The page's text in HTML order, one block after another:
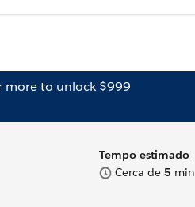
more to unlock $999
Tempo estimado
Cerca de 5 min